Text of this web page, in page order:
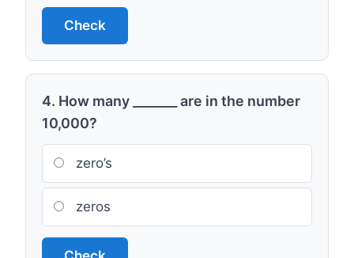
Check
4. How many _______ are in the number
10,000?
zero’s
zeros